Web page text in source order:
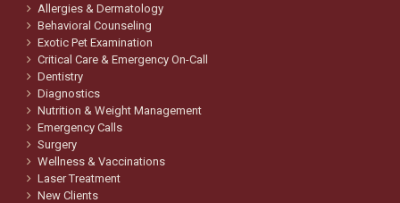
Allergies & Dermatology
Behavioral Counseling
Exotic Pet Examination
Critical Care & Emergency On-Call
Dentistry
Diagnostics
Nutrition & Weight Management
Emergency Calls
Surgery
Wellness & Vaccinations
Laser Treatment
New Clients